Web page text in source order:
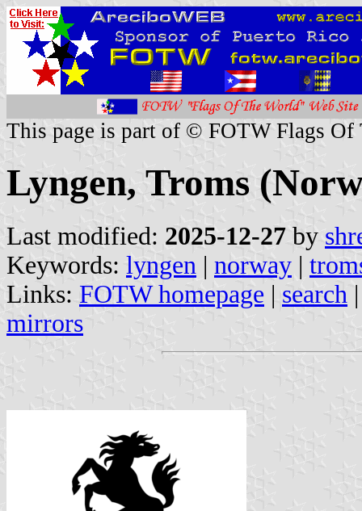
This page is part of © FOTW Flags Of
Lyngen, Troms
Last modified: 2025-12-27 by
Keywords: lyngen | norway |
Links: FOTW homepage | search
mirrors